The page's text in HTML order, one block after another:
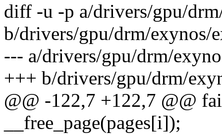
diff -u -p a/drivers/gpu/
b/drivers/gpu/drm/exynos/
--- a/drivers/gpu/drm/
+++ b/drivers/gpu/drm/
@@ -122,7 +122,7 @@
__free_page(pages[i]);